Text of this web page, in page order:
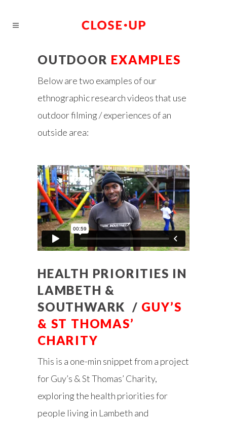
OUTDOOR EXAMPLES
Below are two examples of our
ethnographic research videos that use
outdoor filming / experiences of an
outside area:
HEALTH PRIORITIES IN
LAMBETH &
SOUTHWARK / GUY’S
& ST THOMAS’
CHARITY
This is a one-min snippet from a project
for Guy’s & St Thomas’ Charity,
exploring the health priorities for
people living in Lambeth and